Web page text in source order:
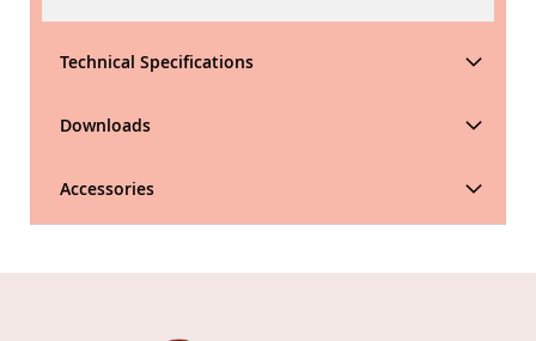
Technical Specifications
Downloads
Accessories